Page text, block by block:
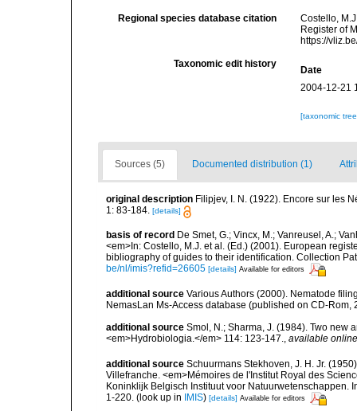
Regional species database citation
Costello,
Register of
https://
Taxonomic edit history
Date
2004-12-21
[taxonomic
Sources (5) Documented distribution (1)
original description Filipjev, I. N. (1922). Encore sur les
1: 83-184. [details]
basis of record De Smet, G.; Vincx, M.; Vanreusel, A.;
<em>In: Costello, M.J. et al. (Ed.) (2001). European
bibliography of guides to their identification. Collection
be/nl/imis?refid=26605 [details] Available for editors
additional source Various Authors (2000). Nematode
NemasLan Ms-Access database (published on CD-Rom,
additional source Smol, N.; Sharma, J. (1984). Two new
<em>Hydrobiologia.</em> 114: 123-147., available
additional source Schuurmans Stekhoven, J. H. Jr.
Villefranche. <em>Mémoires de l'Institut Royal des
Koninklijk Belgisch Instituut voor Natuurwetenschappen.
1-220. (look up in IMIS) [details] Available for editors